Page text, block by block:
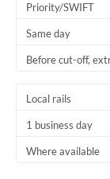
Priority/SWIFT
Same day
Before cut-off,
Local rails
1 business day
Where available